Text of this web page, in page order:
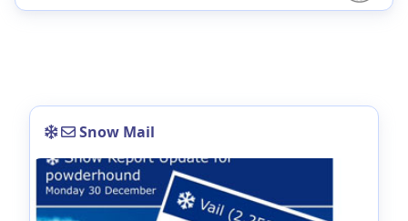
Snow Mail